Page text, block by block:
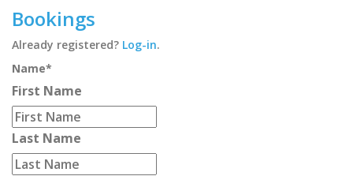
Bookings
Already registered? Log-in.
Name*
First Name
Last Name